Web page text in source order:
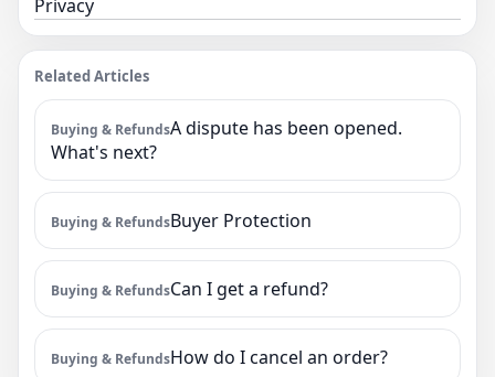
Privacy
Related Articles
Buying & RefundsA dispute has been opened.
What's next?
Buying & RefundsBuyer Protection
Buying & RefundsCan I get a refund?
Buying & RefundsHow do I cancel an order?